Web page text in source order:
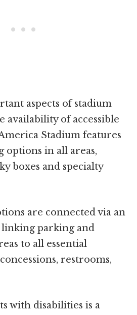
aspects of stadium
availability of accessible
Stadium features
options in all areas,
boxes and specialty
are connected via an
linking parking and
to all essential
restrooms,
with disabilities is a